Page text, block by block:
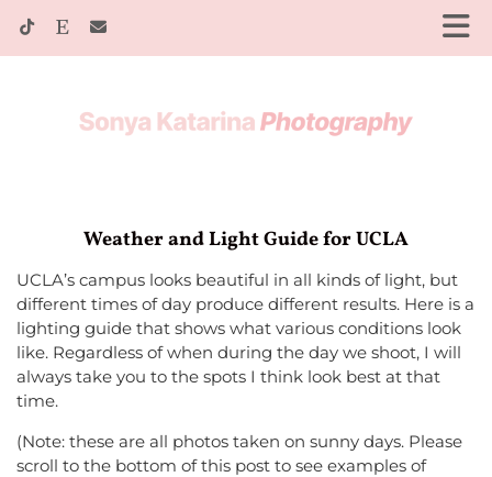
Weather and Light Guide for UCLA
UCLA’s campus looks beautiful in all kinds of light, but
different times of day produce different results. Here is a
lighting guide that shows what various conditions look
like. Regardless of when during the day we shoot, I will
always take you to the spots I think look best at that
time.
(Note: these are all photos taken on sunny days. Please
scroll to the bottom of this post to see examples of